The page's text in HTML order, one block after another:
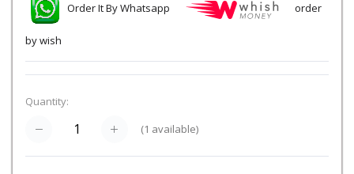
Order It By Whatsapp order
by wish
Quantity:
(1 available)